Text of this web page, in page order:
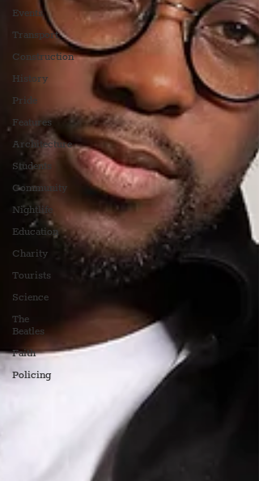
Events
Transport
Construction
History
Pride
Features
Architecture
Students
Community
Nightlife
Education
Charity
Tourists
Science
The
Beatles
Faith
Policing